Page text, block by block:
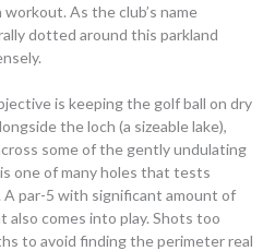
As the club’s name
dotted around this parkland
is keeping the golf ball on dry
the loch (a sizeable lake),
some of the gently undulating
one of many holes that tests
A par-5 with significant amount of
also comes into play. Shots too
to avoid finding the perimeter real